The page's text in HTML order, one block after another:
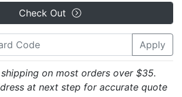
Check Out
Apply
on most orders over $35.
at next step for accurate quote